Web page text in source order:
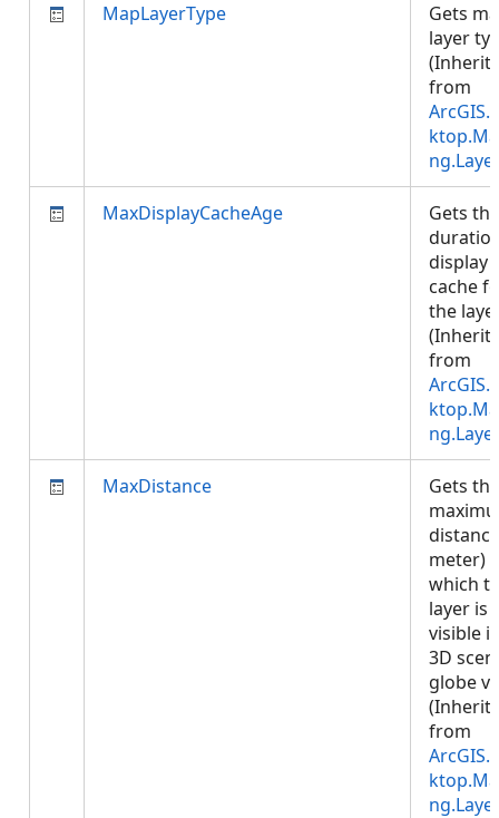
MapLayerType
Gets
layer
from
MaxDisplayCacheAge
Gets the
display
cache
the
from
MaxDistance
Gets the
meter)
which
layer is
visible
3D
globe
from